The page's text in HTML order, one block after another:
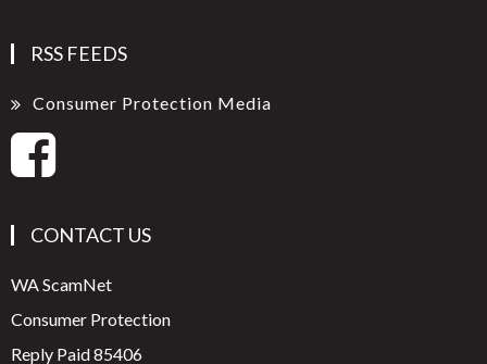
RSS FEEDS
Consumer Protection Media
CONTACT US
WA ScamNet
Consumer Protection
Reply Paid 85406